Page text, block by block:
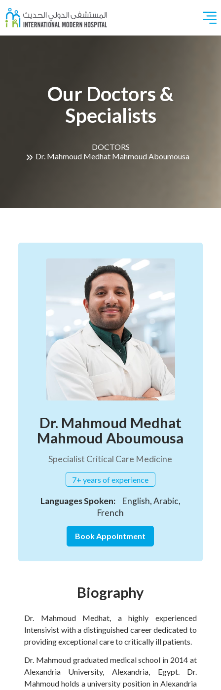
Our Doctors &
Specialists
DOCTORS
Dr. Mahmoud Medhat Mahmoud Aboumousa
Dr. Mahmoud Medhat
Mahmoud Aboumousa
Specialist Critical Care Medicine
7+ years of experience
Languages Spoken:
English, Arabic,
French
Book Appointment
Biography
Dr. Mahmoud Medhat, a highly experienced
Intensivist with a distinguished career dedicated to
providing exceptional care to critically ill patients.
Dr. Mahmoud graduated medical school in 2014 at
Alexandria University, Alexandria, Egypt. Dr.
Mahmoud holds a university position in Alexandria